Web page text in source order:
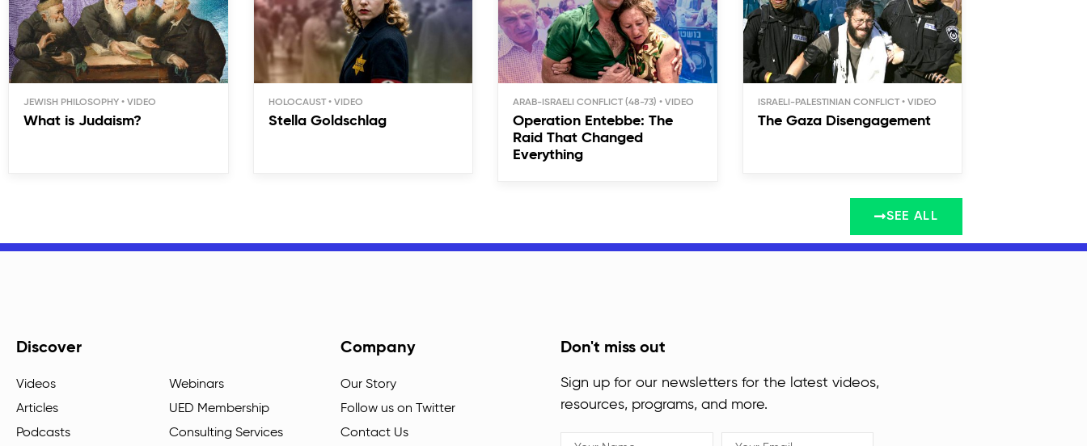
JEWISH PHILOSOPHY
What is Judaism?
HOLOCAUST
Stella Goldschlag
ARAB-ISRAELI CONFLICT (48-73)
Operation Entebbe: The
Raid That Changed
Everything
ISRAELI-PALESTINIAN CONFLICT
The Gaza Disengagement
SEE ALL
Discover
Videos
Articles
Podcasts
Webinars
UED Membership
Consulting Services
Company
Our Story
Follow us on Twitter
Contact Us
Don't miss out
Sign up for our newsletters for the latest videos,
resources, programs, and more.